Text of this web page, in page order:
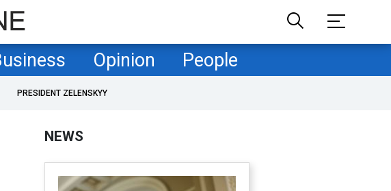
Opinion People
PRESIDENT ZELENSKYY
NEWS